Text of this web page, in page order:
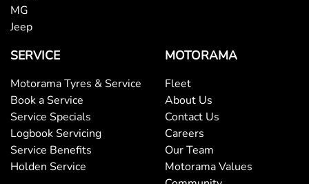
MG
Jeep
SERVICE
Motorama Tyres & Service
Book a Service
Service Specials
Logbook Servicing
Service Benefits
Holden Service
MOTORAMA
Fleet
About Us
Contact Us
Careers
Our Team
Motorama Values